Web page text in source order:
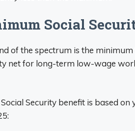
Social
of the spectrum is the
net for long-term low-wage
Security benefit is based